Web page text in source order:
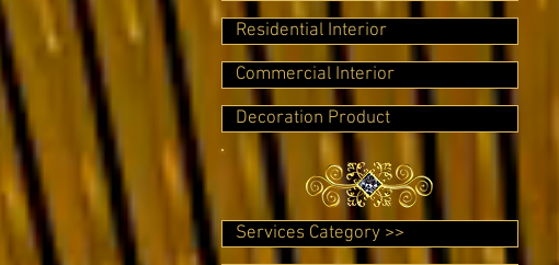
Residential Interior
Commercial Interior
Decoration Product
Services Category >>